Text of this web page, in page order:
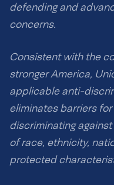
defending and
concerns.
Consistent with the
stronger America,
applicable anti-
eliminates barriers
discriminating
of race, ethnicity,
protected